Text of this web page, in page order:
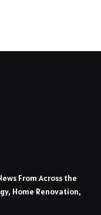
From Across the
Home Renovation,